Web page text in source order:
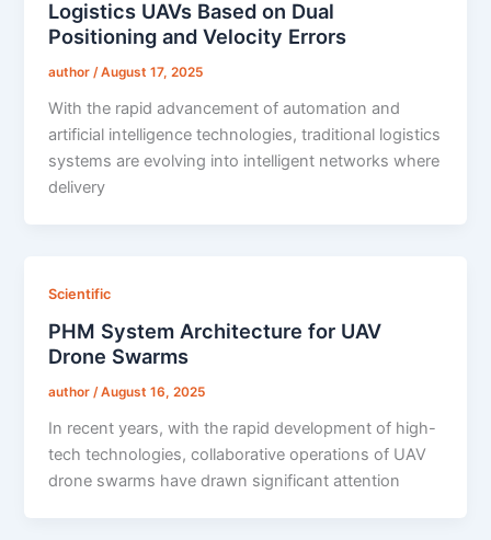
Logistics UAVs Based on Dual
Positioning and Velocity Errors
author/August 17, 2025
With the rapid advancement of automation and
artificial intelligence technologies, traditional logistics
systems are evolving into intelligent networks where
delivery
Scientific
PHM System Architecture for UAV
Drone Swarms
author/August 16, 2025
In recent years, with the rapid development of high-
tech technologies, collaborative operations of UAV
drone swarms have drawn significant attention